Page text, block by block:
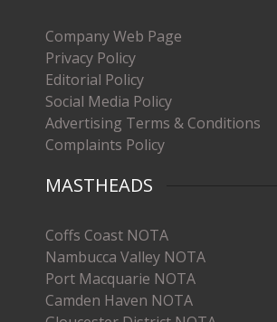
Company Web Page
Privacy Policy
Editorial Policy
Social Media Policy
Advertising Terms & Conditions
Complaints Policy
MASTHEADS
Coffs Coast NOTA
Nambucca Valley NOTA
Port Macquarie NOTA
Camden Haven NOTA